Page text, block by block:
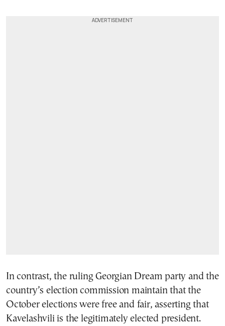
In contrast, the ruling Georgian Dream party and the
country’s election commission maintain that the
October elections were free and fair, asserting that
Kavelashvili is the legitimately elected president.